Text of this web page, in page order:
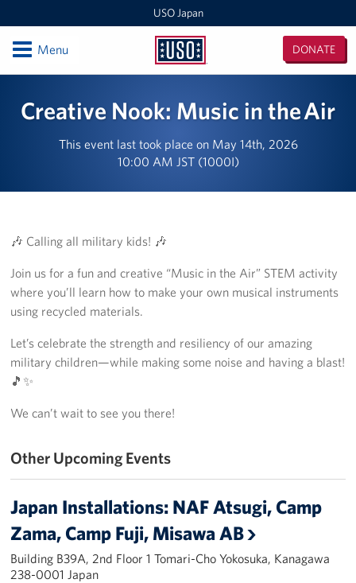
USO Japan
USO
DONATE
OpenMenu
Sasebo Fleet Landing
Japan Area Office
Various Locations
Iwakuni
CATC Camp Fuji USO Lounge
Yokosuka
Events
Programs
Get Involved
USO Volunteer
Creative Nook: Music in the Air
This event last took place on May 14th, 2026
10:00 AM JST (1000I)
🎶 Calling all military kids! 🎶
Join us for a fun and creative “Music in the Air” STEM activity
where you’ll learn how to make your own musical instruments
using recycled materials.
Let’s celebrate the strength and resiliency of our amazing
military children—while making some noise and having a blast!
🎵✨
We can’t wait to see you there!
Other Upcoming Events
Japan Installations: NAF Atsugi, Camp
Zama, Camp Fuji, Misawa AB
Building B39A, 2nd Floor 1 Tomari-Cho Yokosuka, Kanagawa
238-0001 Japan